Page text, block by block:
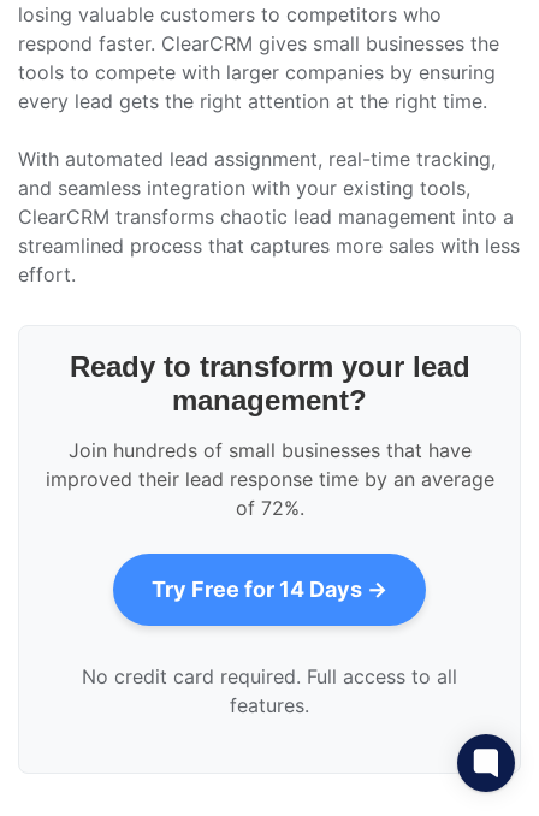
losing valuable customers to competitors who
respond faster. ClearCRM gives small businesses the
tools to compete with larger companies by ensuring
every lead gets the right attention at the right time.
With automated lead assignment, real-time tracking,
and seamless integration with your existing tools,
ClearCRM transforms chaotic lead management into a
streamlined process that captures more sales with less
effort.
Ready to transform your lead
management?
Join hundreds of small businesses that have
improved their lead response time by an average
of 72%.
Try Free for 14 Days →
No credit card required. Full access to all
features.